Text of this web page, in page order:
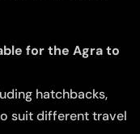
for the Agra to
hatchbacks,
suit different travel